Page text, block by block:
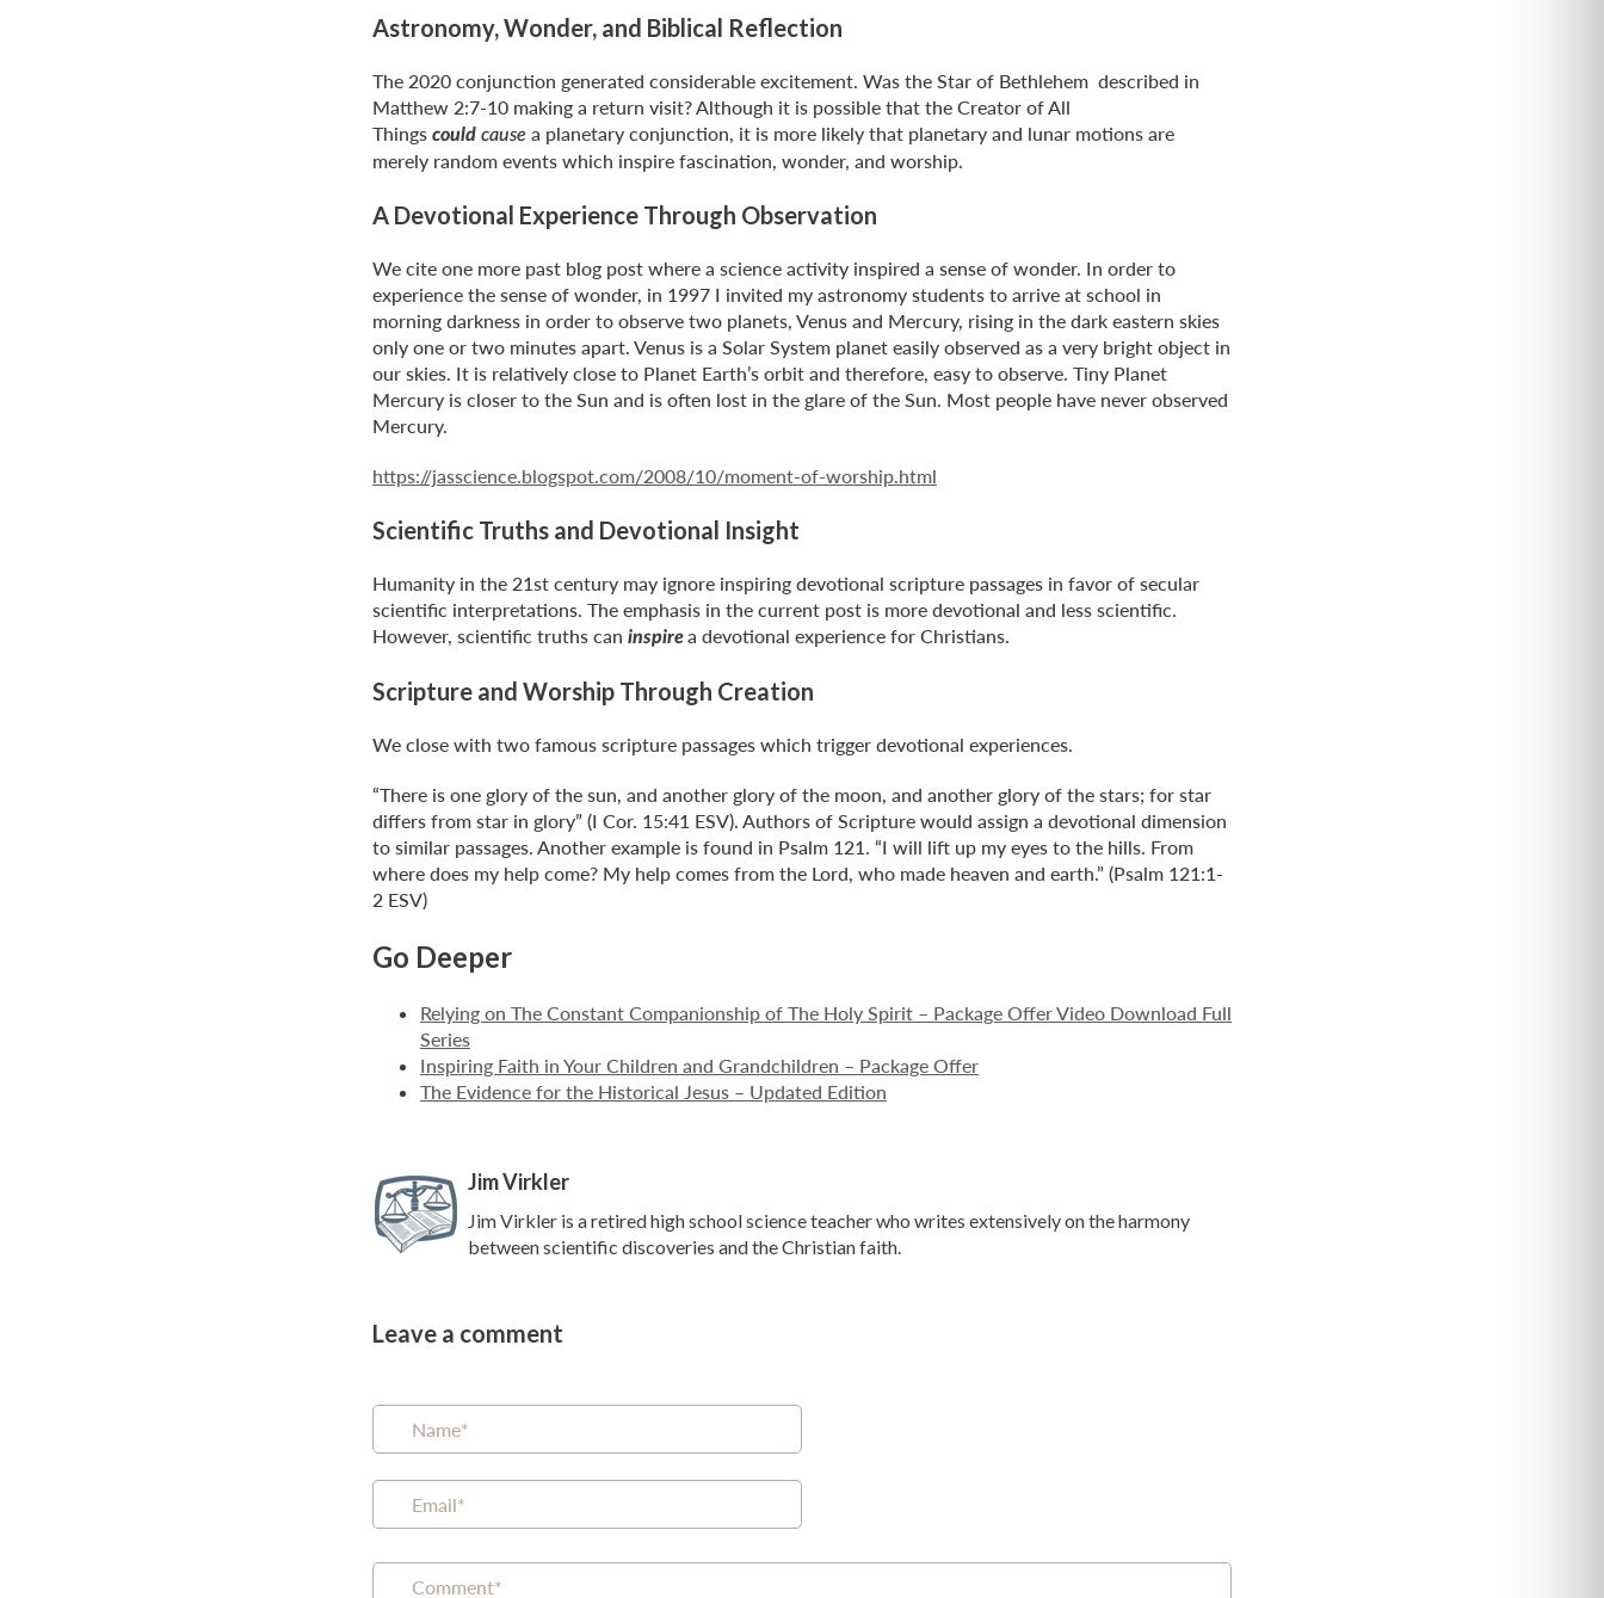
Astronomy, Wonder, and Biblical Reflection
The 2020 conjunction generated considerable excitement. Was the Star of Bethlehem described in
Matthew 2:7-10 making a return visit? Although it is possible that the Creator of All
Things could cause a planetary conjunction, it is more likely that planetary and lunar motions are
merely random events which inspire fascination, wonder, and worship.
A Devotional Experience Through Observation
We cite one more past blog post where a science activity inspired a sense of wonder. In order to
experience the sense of wonder, in 1997 I invited my astronomy students to arrive at school in
morning darkness in order to observe two planets, Venus and Mercury, rising in the dark eastern skies
only one or two minutes apart. Venus is a Solar System planet easily observed as a very bright object in
our skies. It is relatively close to Planet Earth’s orbit and therefore, easy to observe. Tiny Planet
Mercury is closer to the Sun and is often lost in the glare of the Sun. Most people have never observed
Mercury.
https://jasscience.blogspot.com/2008/10/moment-of-worship.html
Scientific Truths and Devotional Insight
Humanity in the 21st century may ignore inspiring devotional scripture passages in favor of secular
scientific interpretations. The emphasis in the current post is more devotional and less scientific.
However, scientific truths can inspirea devotional experience for Christians.
Scripture and Worship Through Creation
We close with two famous scripture passages which trigger devotional experiences.
“There is one glory of the sun, and another glory of the moon, and another glory of the stars; for star
differs from star in glory” (I Cor. 15:41 ESV). Authors of Scripture would assign a devotional dimension
to similar passages. Another example is found in Psalm 121. “I will lift up my eyes to the hills. From
where does my help come? My help comes from the Lord, who made heaven and earth.” (Psalm 121:1-
2 ESV)
Go Deeper
Relying on The Constant Companionship of The Holy Spirit – Package Offer Video Download Full
Series
Inspiring Faith in Your Children and Grandchildren – Package Offer
The Evidence for the Historical Jesus – Updated Edition
Jim Virkler
Jim Virkler is a retired high school science teacher who writes extensively on the harmony
between scientific discoveries and the Christian faith.
Leave a comment